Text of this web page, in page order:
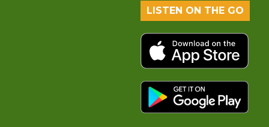
LISTEN ON THE GO